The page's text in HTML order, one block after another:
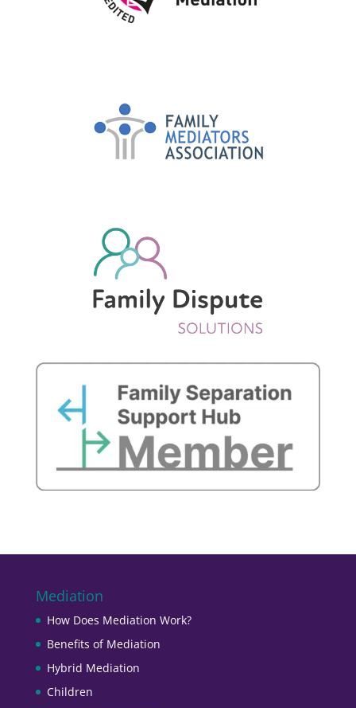
Mediation
How Does Mediation Work?
Benefits of Mediation
Hybrid Mediation
Children